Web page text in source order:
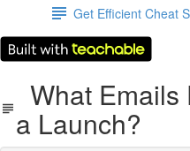
Get Efficient Cheat
What Emails
a Launch?